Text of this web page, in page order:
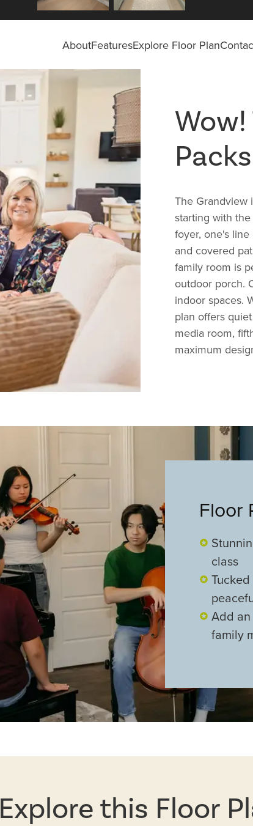
AboutFeaturesExplore Floor Plan
The Grandview
starting with
foyer, one's
and covered
family room is
outdoor porch.
indoor spaces.
plan offers
media room,
maximum
Floor
class
Add
family
Explore this Floor